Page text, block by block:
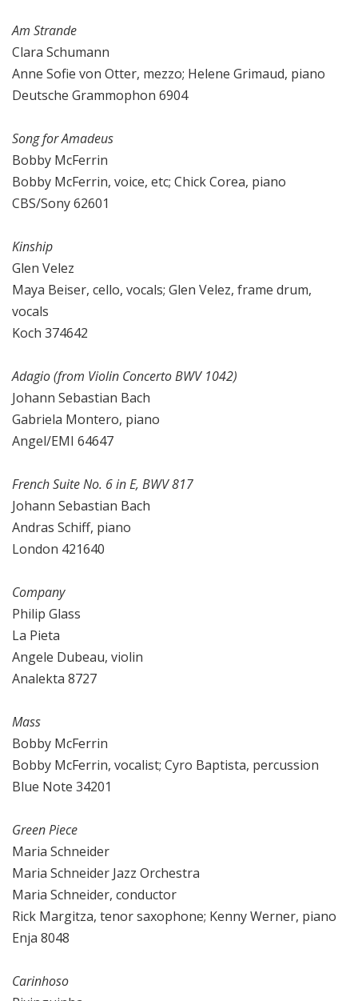
Am Strande
Clara Schumann
Anne Sofie von Otter, mezzo; Helene Grimaud, piano
Deutsche Grammophon 6904
Song for Amadeus
Bobby McFerrin
Bobby McFerrin, voice, etc; Chick Corea, piano
CBS/Sony 62601
Kinship
Glen Velez
Maya Beiser, cello, vocals; Glen Velez, frame drum,
vocals
Koch 374642
Adagio (from Violin Concerto BWV 1042)
Johann Sebastian Bach
Gabriela Montero, piano
Angel/EMI 64647
French Suite No. 6 in E, BWV 817
Johann Sebastian Bach
Andras Schiff, piano
London 421640
Company
Philip Glass
La Pieta
Angele Dubeau, violin
Analekta 8727
Mass
Bobby McFerrin
Bobby McFerrin, vocalist; Cyro Baptista, percussion
Blue Note 34201
Green Piece
Maria Schneider
Maria Schneider Jazz Orchestra
Maria Schneider, conductor
Rick Margitza, tenor saxophone; Kenny Werner, piano
Enja 8048
Carinhoso